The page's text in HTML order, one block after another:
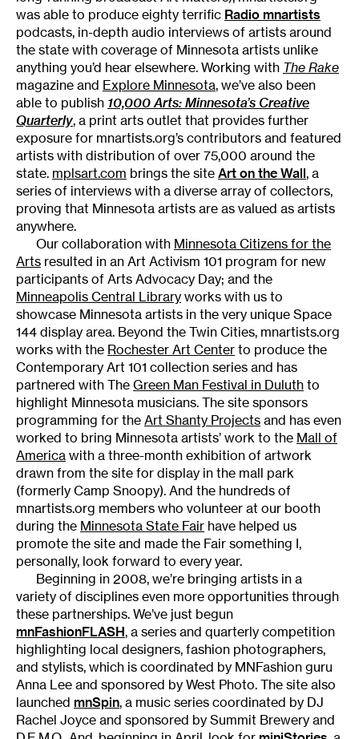
was able to produce eighty terrific Radio mnartists
podcasts, in-depth audio interviews of artists around
the state with coverage of Minnesota artists unlike
anything you’d hear elsewhere. Working with The Rake
magazine and Explore Minnesota, we’ve also been
able to publish 10,000 Arts: Minnesota’s Creative
Quarterly, a print arts outlet that provides further
exposure for mnartists.org’s contributors and featured
artists with distribution of over 75,000 around the
state. mplsart.com brings the site Art on the Wall, a
series of interviews with a diverse array of collectors,
proving that Minnesota artists are as valued as artists
anywhere.
Our collaboration with Minnesota Citizens for the
Arts resulted in an Art Activism 101 program for new
participants of Arts Advocacy Day; and the
Minneapolis Central Library works with us to
showcase Minnesota artists in the very unique Space
144 display area. Beyond the Twin Cities, mnartists.org
works with the Rochester Art Center to produce the
Contemporary Art 101 collection series and has
partnered with The Green Man Festival in Duluth to
highlight Minnesota musicians. The site sponsors
programming for the Art Shanty Projects and has even
worked to bring Minnesota artists’ work to the Mall of
America with a three-month exhibition of artwork
drawn from the site for display in the mall park
(formerly Camp Snoopy). And the hundreds of
mnartists.org members who volunteer at our booth
during the Minnesota State Fair have helped us
promote the site and made the Fair something I,
personally, look forward to every year.
Beginning in 2008, we’re bringing artists in a
variety of disciplines even more opportunities through
these partnerships. We’ve just begun
mnFashionFLASH, a series and quarterly competition
highlighting local designers, fashion photographers,
and stylists, which is coordinated by MNFashion guru
Anna Lee and sponsored by West Photo. The site also
launched mnSpin, a music series coordinated by DJ
Rachel Joyce and sponsored by Summit Brewery and